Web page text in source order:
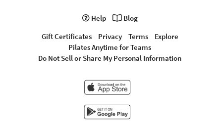
Help
Blog
Gift Certificates
Privacy Terms
Explore
Pilates Anytime for Teams
Do Not Sell or Share My Personal Information